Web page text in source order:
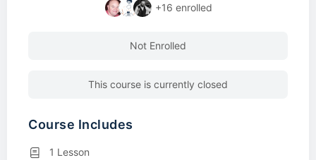
+16 enrolled
Not Enrolled
This course is currently closed
Course Includes
1 Lesson